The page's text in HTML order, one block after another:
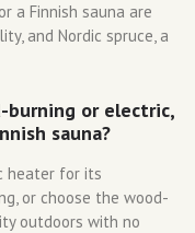
a Finnish sauna are
and Nordic spruce, a
burning or electric,
sauna?
heater for its
or choose the wood-
outdoors with no